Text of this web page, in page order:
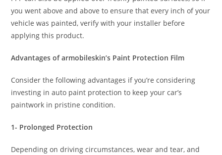
you went above and above to ensure that every inch of your
vehicle was painted, verify with your installer before
applying this product.
Advantages of armobileskin’s Paint Protection Film
Consider the following advantages if you’re considering
investing in auto paint protection to keep your car’s
paintwork in pristine condition.
1- Prolonged Protection
Depending on driving circumstances, wear and tear, and